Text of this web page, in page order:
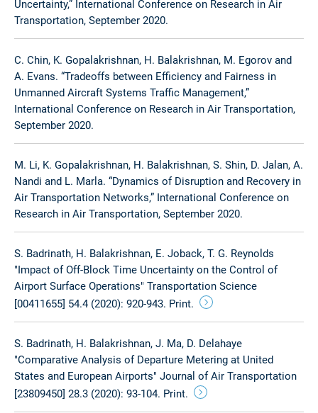
Uncertainty,” International Conference on Research in Air
Transportation, September 2020.
C. Chin, K. Gopalakrishnan, H. Balakrishnan, M. Egorov and
A. Evans. “Tradeoffs between Efficiency and Fairness in
Unmanned Aircraft Systems Traffic Management,”
International Conference on Research in Air Transportation,
September 2020.
M. Li, K. Gopalakrishnan, H. Balakrishnan, S. Shin, D. Jalan, A.
Nandi and L. Marla. “Dynamics of Disruption and Recovery in
Air Transportation Networks,” International Conference on
Research in Air Transportation, September 2020.
S. Badrinath, H. Balakrishnan, E. Joback, T. G. Reynolds
"Impact of Off-Block Time Uncertainty on the Control of
Airport Surface Operations" Transportation Science
[00411655] 54.4 (2020): 920-943. Print.
S. Badrinath, H. Balakrishnan, J. Ma, D. Delahaye
"Comparative Analysis of Departure Metering at United
States and European Airports" Journal of Air Transportation
[23809450] 28.3 (2020): 93-104. Print.